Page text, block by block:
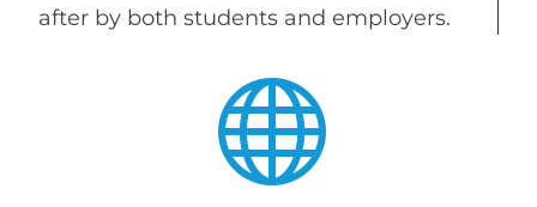
after by both students and employers.
